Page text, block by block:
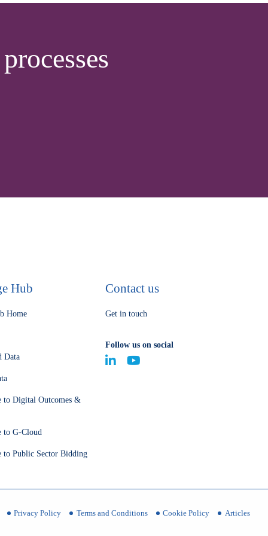
Hub
Home
Data
to Digital Outcomes &
to G-Cloud
to Public Sector Bidding
Contact us
Get in touch
Follow us on social
Privacy Policy Terms and Conditions Cookie Policy Articles